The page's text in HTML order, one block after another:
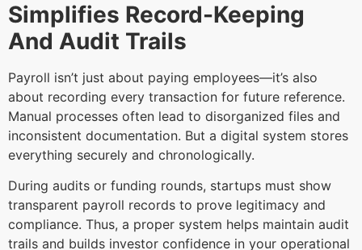
Simplifies Record-Keeping
And Audit Trails
Payroll isn’t just about paying employees—it’s also
about recording every transaction for future reference.
Manual processes often lead to disorganized files and
inconsistent documentation. But a digital system stores
everything securely and chronologically.
During audits or funding rounds, startups must show
transparent payroll records to prove legitimacy and
compliance. Thus, a proper system helps maintain audit
trails and builds investor confidence in your operational